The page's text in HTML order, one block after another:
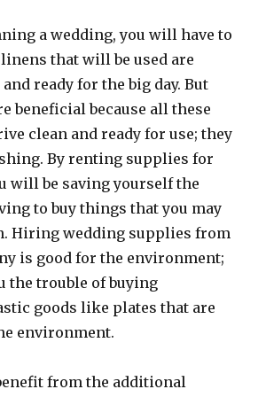
a wedding, you will have to
that will be used are
ready for the big day. But
beneficial because all these
clean and ready for use; they
By renting supplies for
will be saving yourself the
to buy things that you may
Hiring wedding supplies from
is good for the environment;
the trouble of buying
goods like plates that are
environment.
from the additional